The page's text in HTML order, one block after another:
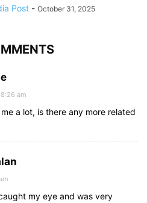
Post - October 31, 2025
am
a lot, is there any more related
my eye and was very